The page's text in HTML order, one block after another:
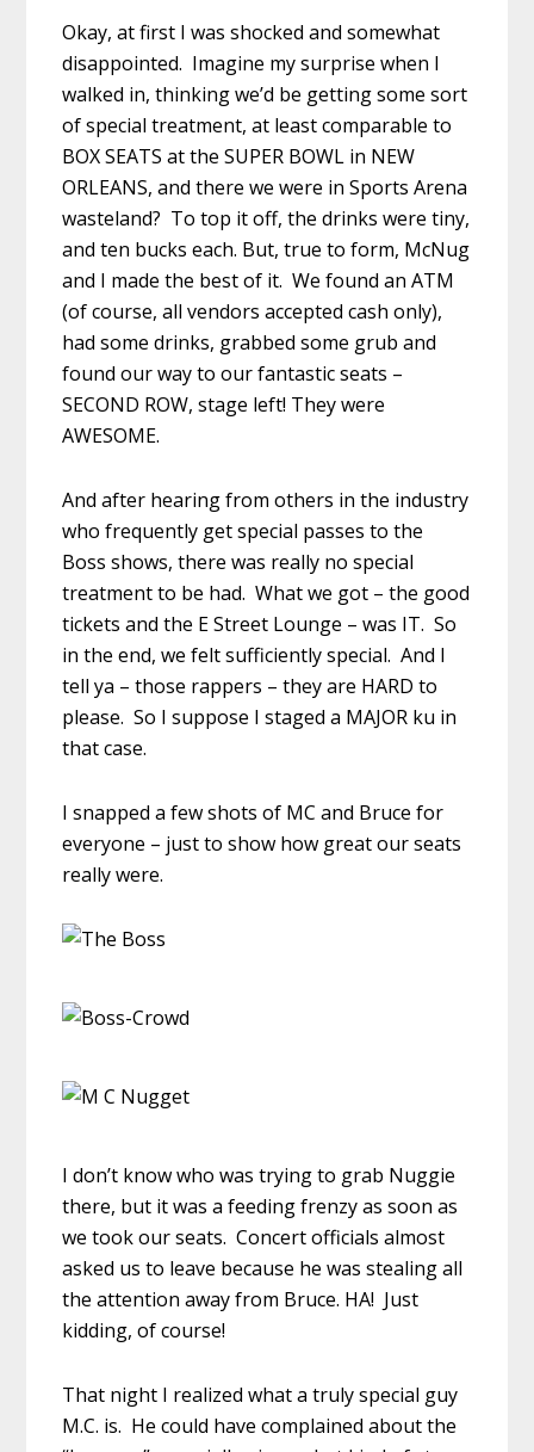
Okay, at first I was shocked and somewhat
disappointed. Imagine my surprise when I
walked in, thinking we’d be getting some sort
of special treatment, at least comparable to
BOX SEATS at the SUPER BOWL in NEW
ORLEANS, and there we were in Sports Arena
wasteland? To top it off, the drinks were tiny,
and ten bucks each. But, true to form, McNug
and I made the best of it. We found an ATM
(of course, all vendors accepted cash only),
had some drinks, grabbed some grub and
found our way to our fantastic seats –
SECOND ROW, stage left! They were
AWESOME.
And after hearing from others in the industry
who frequently get special passes to the
Boss shows, there was really no special
treatment to be had. What we got – the good
tickets and the E Street Lounge – was IT. So
in the end, we felt sufficiently special. And I
tell ya – those rappers – they are HARD to
please. So I suppose I staged a MAJOR ku in
that case.
I snapped a few shots of MC and Bruce for
everyone – just to show how great our seats
really were.
I don’t know who was trying to grab Nuggie
there, but it was a feeding frenzy as soon as
we took our seats. Concert officials almost
asked us to leave because he was stealing all
the attention away from Bruce. HA! Just
kidding, of course!
That night I realized what a truly special guy
M.C. is. He could have complained about the